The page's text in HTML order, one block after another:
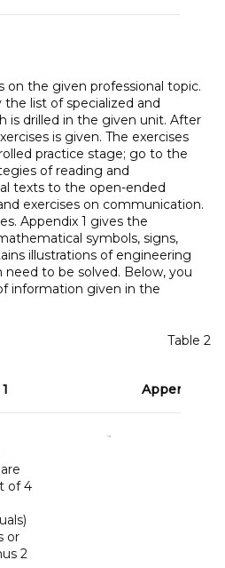
on the given professional topic.
list of specialized and
is drilled in the given unit. After
is given. The exercises
practice stage; go to the
of reading and
texts to the open-ended
exercises on communication.
Appendix 1 gives the
symbols, signs,
illustrations of engineering
to be solved. Below, you
information given in the
Table 2
Appendix 2
of 4
or
2